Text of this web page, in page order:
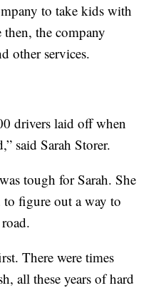
to take kids with
the company
other services.
drivers laid off when
said Sarah Storer.
tough for Sarah. She
to figure out a way to
There were times
all these years of hard